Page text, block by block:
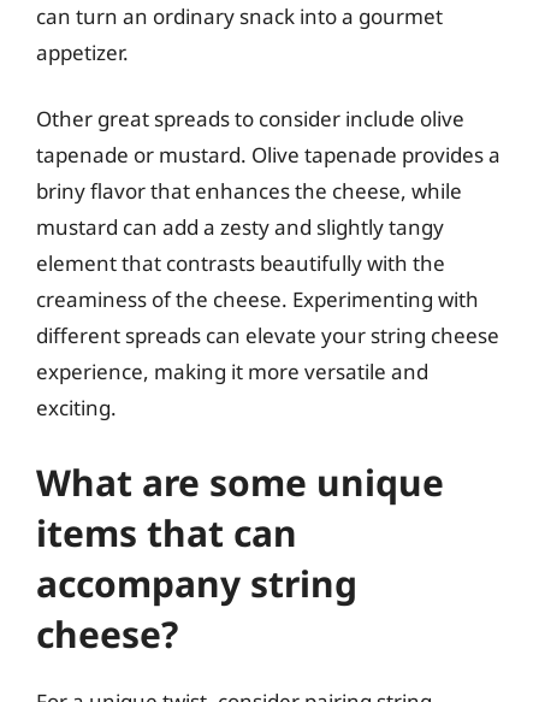
can turn an ordinary snack into a gourmet
appetizer.
Other great spreads to consider include olive
tapenade or mustard. Olive tapenade provides a
briny flavor that enhances the cheese, while
mustard can add a zesty and slightly tangy
element that contrasts beautifully with the
creaminess of the cheese. Experimenting with
different spreads can elevate your string cheese
experience, making it more versatile and
exciting.
What are some unique
items that can
accompany string
cheese?